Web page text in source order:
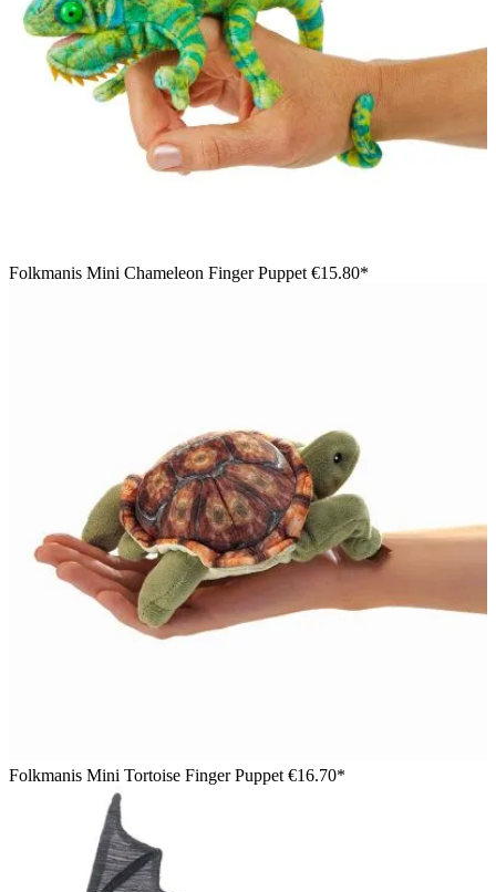
Folkmanis Mini Chameleon Finger Puppet €15.80*
Folkmanis Mini Tortoise Finger Puppet €16.70*